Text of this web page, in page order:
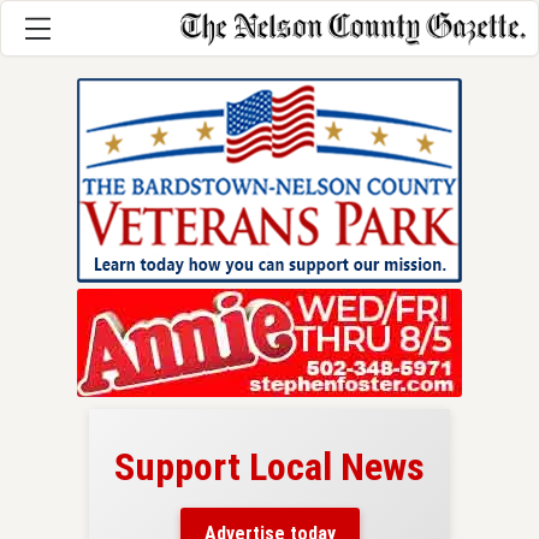
Support Local News
Advertise today